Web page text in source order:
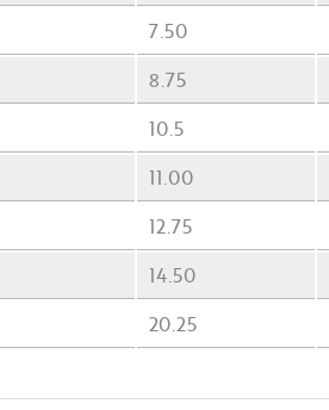
7.50
8.75
10.5
11.00
12.75
14.50
20.25